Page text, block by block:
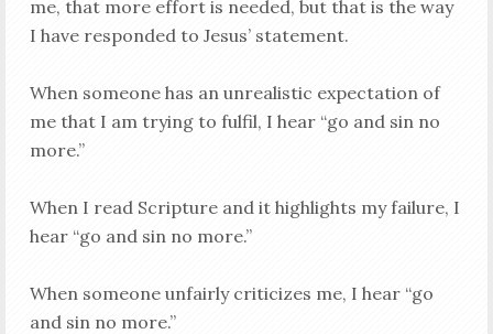
me, that more effort is needed, but that is the way
I have responded to Jesus’ statement.
When someone has an unrealistic expectation of
me that I am trying to fulfil, I hear “go and sin no
more.”
When I read Scripture and it highlights my failure, I
hear “go and sin no more.”
When someone unfairly criticizes me, I hear “go
and sin no more.”